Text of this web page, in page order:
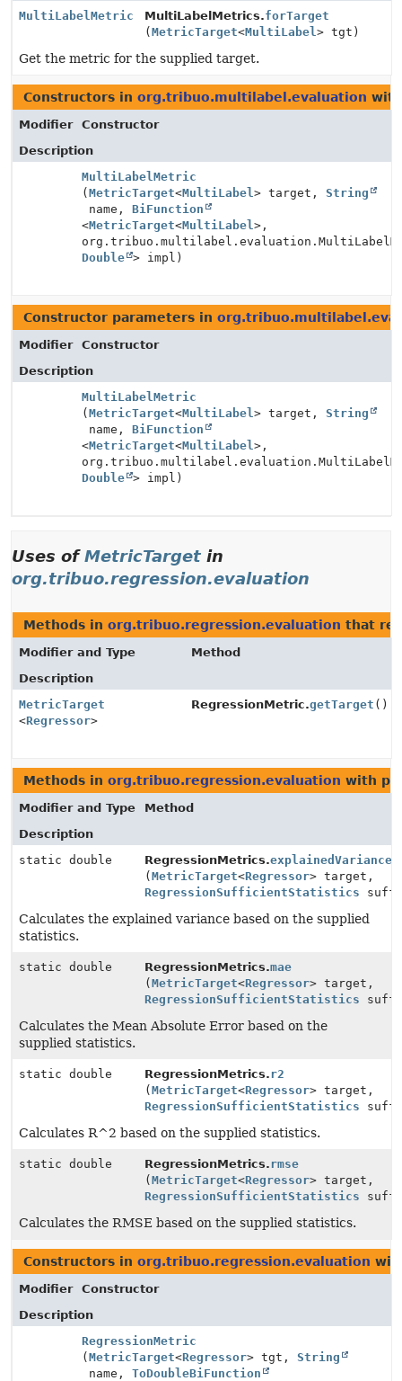
MultiLabelMetric MultiLabelMetrics.forTarget
( MetricTarget<MultiLabel> tgt)
Get the metric for the supplied target.
Constructors in org.tribuo.multilabel.evaluation
Modifier
Constructor
Description
MultiLabelMetric
( MetricTarget<MultiLabel> target, String
name, BiFunction
<MetricTarget<MultiLabel>,
Double > impl)
Constructor parameters in
Modifier
Constructor
Description
MultiLabelMetric
( MetricTarget<MultiLabel> target, String
name, BiFunction
<MetricTarget<MultiLabel>,
Double > impl)
Uses ofMetricTarget in
org.tribuo.regression.evaluation
Methods in org.tribuo.regression.evaluation that
Modifier and Type
Method
Description
MetricTarget
<Regressor>
RegressionMetric.getTarget ()
Methods in org.tribuo.regression.evaluation with
Modifier and Type
Method
Description
static double
RegressionMetrics.explainedVariance
( MetricTarget<Regressor> target,
RegressionSufficientStatistics
Calculates the explained variance based on the supplied
statistics.
static double RegressionMetrics.mae
( MetricTarget<Regressor> target,
RegressionSufficientStatistics
Calculates the Mean Absolute Error based on the
supplied statistics.
static double RegressionMetrics.r2
( MetricTarget<Regressor> target,
RegressionSufficientStatistics
Calculates R^2 based on the supplied statistics.
static double RegressionMetrics.rmse
( MetricTarget<Regressor> target,
RegressionSufficientStatistics
Calculates the RMSE based on the supplied statistics.
Constructors in org.tribuo.regression.evaluation
Modifier
Constructor
Description
RegressionMetric
( MetricTarget<Regressor> tgt, String
name, ToDoubleBiFunction